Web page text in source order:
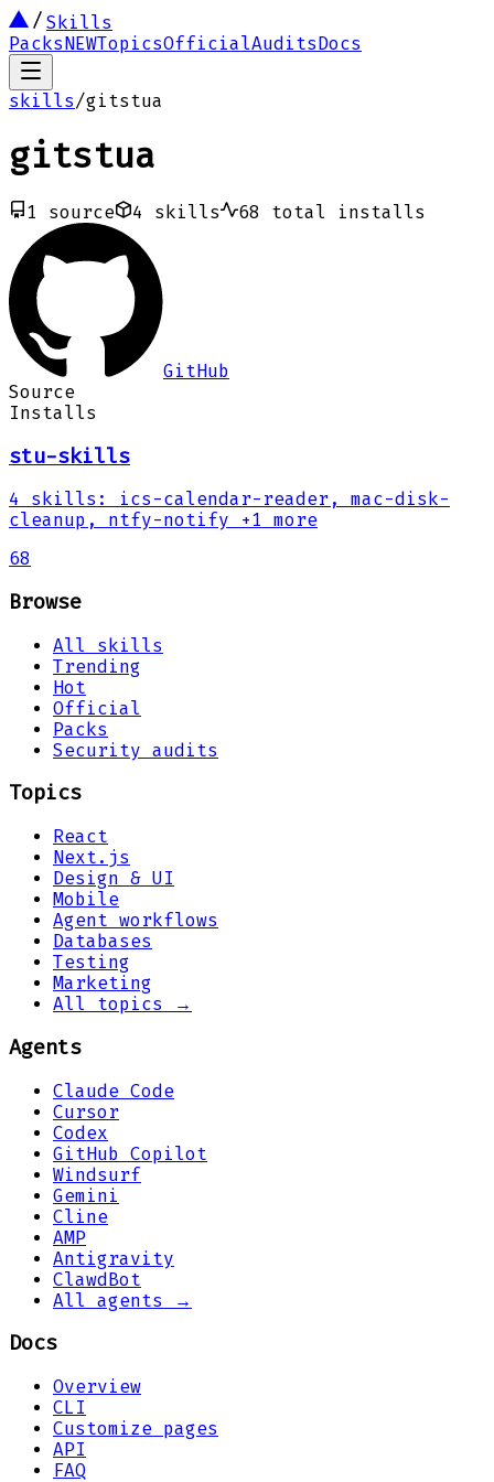
Skills
PacksNEWTopicsOfficialAuditsDocs
skills/gitstua
gitstua
1 source 4 skills 68 total installs
GitHub
Source
Installs
stu-skills
4 skills :
ics-calendar-reader, mac-disk-
cleanup, ntfy-notify +1 more
68
Browse
All skills
Trending
Hot
Official
Packs
Security audits
Topics
React
Next.js
Design & UI
Mobile
Agent workflows
Databases
Testing
Marketing
All topics →
Agents
Claude Code
Cursor
Codex
GitHub Copilot
Windsurf
Gemini
Cline
AMP
Antigravity
ClawdBot
All agents →
Docs
Overview
CLI
Customize pages
API
FAQ